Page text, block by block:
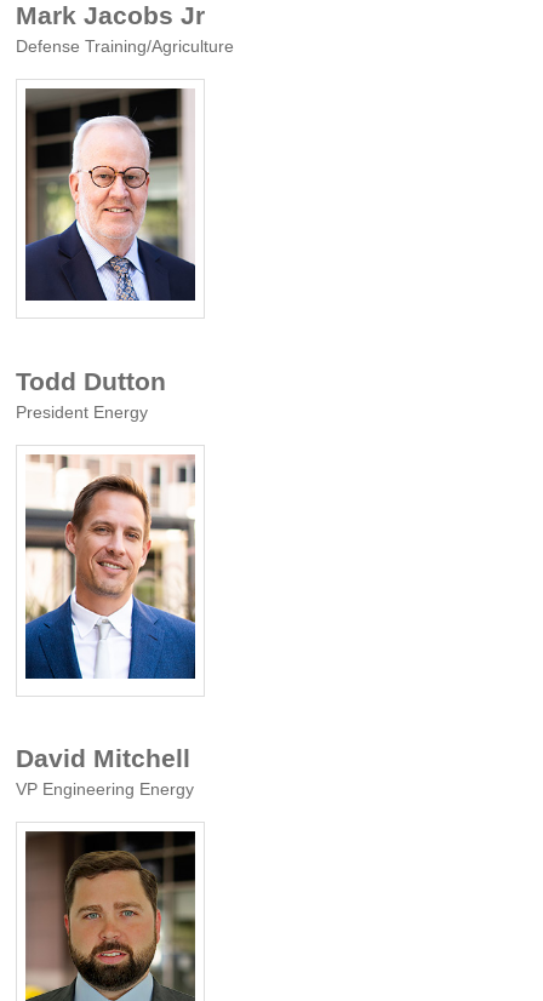
Mark Jacobs Jr
Defense Training/Agriculture
Todd Dutton
President Energy
David Mitchell
VP Engineering Energy